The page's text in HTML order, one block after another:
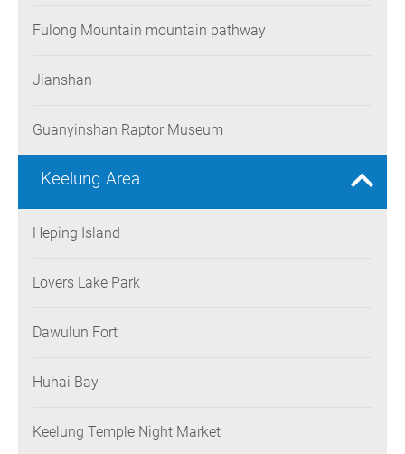
Fulong Mountain mountain pathway
Jianshan
Guanyinshan Raptor Museum
Keelung Area
Heping Island
Lovers Lake Park
Dawulun Fort
Huhai Bay
Keelung Temple Night Market